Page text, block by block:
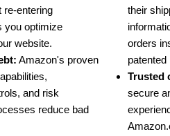
re-entering
you optimize
website.
Amazon's proven
and risk
reduce bad
their
orders
Trusted
secure